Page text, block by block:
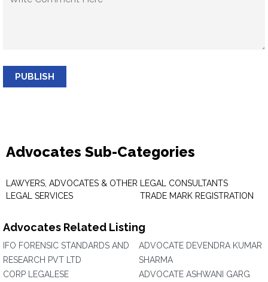
PUBLISH
Advocates Sub-Categories
LAWYERS, ADVOCATES & OTHER
LEGAL SERVICES
LEGAL CONSULTANTS
TRADE MARK REGISTRATION
Advocates Related Listing
IFO FORENSIC STANDARDS AND
RESEARCH PVT LTD
CORP LEGALESE
ADVOCATE DEVENDRA KUMAR
SHARMA
ADVOCATE ASHWANI GARG